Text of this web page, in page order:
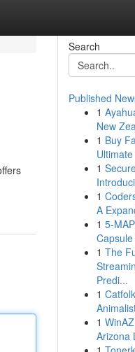
Search
Published
1
New
1 Buy
1
1
A
1 5-
1 The
Predi...
1
1
Arizona